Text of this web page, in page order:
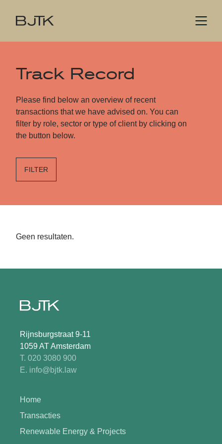
Track Record
Please find below an overview of recent
transactions that we have advised on. You can
filter by role, sector or type of client by clicking on
the button below.
FILTER
Geen resultaten.
Rijnsburgstraat 9-11
1059 AT Amsterdam
T. 020 3080 900
E. info@bjtk.law
Home
Transacties
Renewable Energy & Projects